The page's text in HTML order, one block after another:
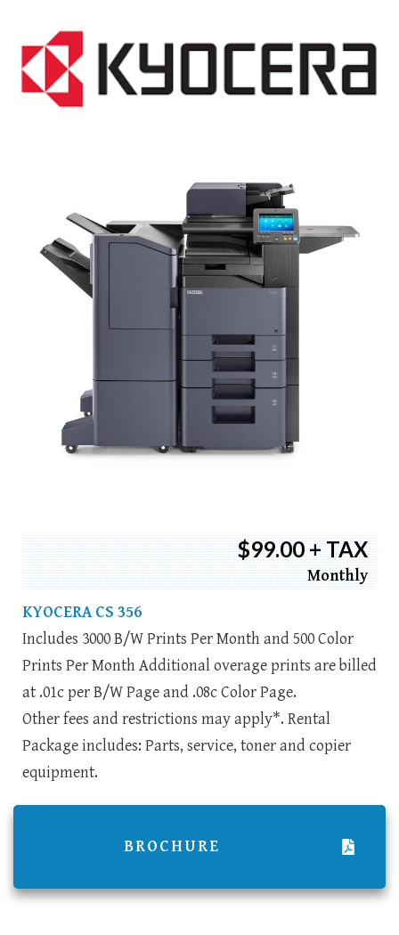
$99.00 + TAX
Monthly
KYOCERA CS 356
Includes 3000 B/W Prints Per Month and 500 Color
Prints Per Month Additional overage prints are billed
at .01c per B/W Page and .08c Color Page.
Other fees and restrictions may apply*. Rental
Package includes: Parts, service, toner and copier
equipment.
BROCHURE